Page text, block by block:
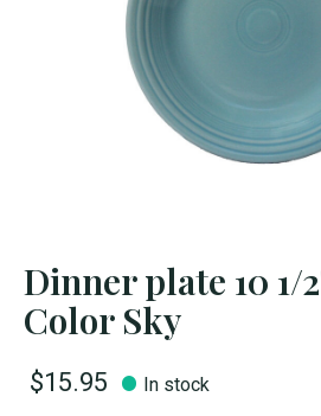
Dinner plate 10 1/
Color Sky
$15.95
In stock